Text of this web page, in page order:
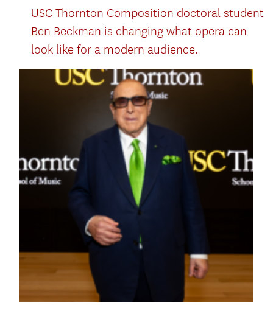
USC Thornton Composition doctoral student
Ben Beckman is changing what opera can
look like for a modern audience.